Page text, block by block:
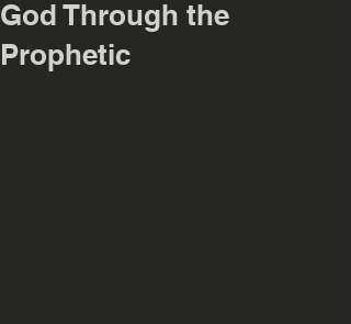
God Through the
Prophetic